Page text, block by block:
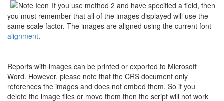
If you use method 2 and have specified a field, then
you must remember that all of the images displayed will use the
same scale factor. The images are aligned using the current font
alignment.
Reports with images can be printed or exported to Microsoft
Word. However, please note that the CRS document only
references the images and does not embed them. So if you
delete the image files or move them then the script will not work